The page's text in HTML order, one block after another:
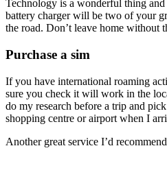
Technology is a wonderful thing
battery charger will be two of your
the road. Don’t leave home without
Purchase a sim
If you have international roaming
sure you check it will work in the
do my research before a trip and
shopping centre or airport when I
Another great service I’d